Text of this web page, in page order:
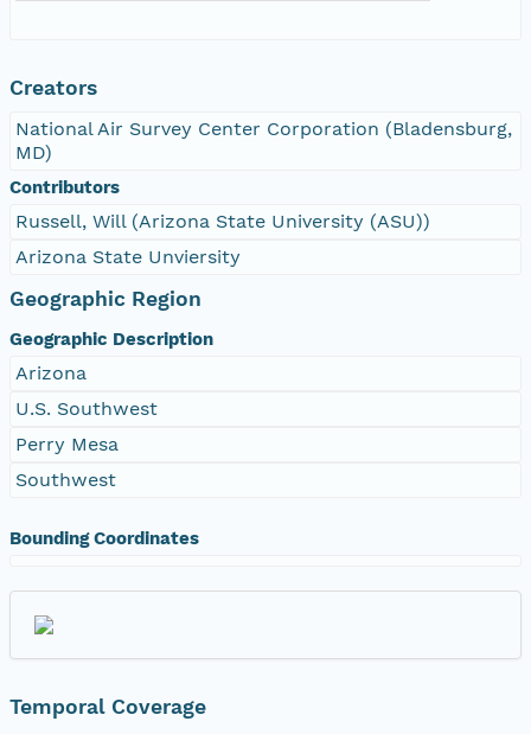
Creators
National Air Survey Center Corporation (Bladensburg,
MD)
Contributors
Russell, Will (Arizona State University (ASU))
Arizona State Unviersity
Geographic Region
Geographic Description
Arizona
U.S. Southwest
Perry Mesa
Southwest
Bounding Coordinates
Temporal Coverage